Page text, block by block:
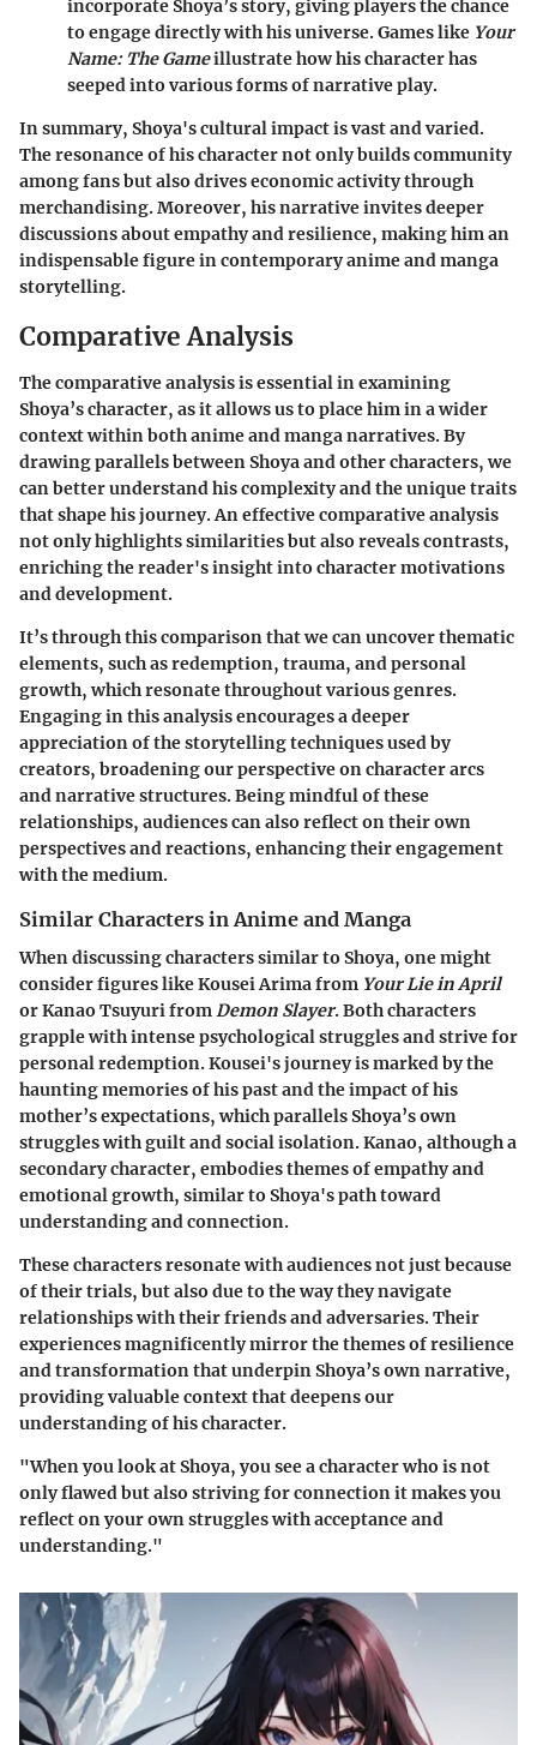
incorporate Shoya’s story, giving players the chance
to engage directly with his universe. Games like Your
Name: The Gameillustrate how his character has
seeped into various forms of narrative play.
In summary, Shoya's cultural impact is vast and varied.
The resonance of his character not only builds community
among fans but also drives economic activity through
merchandising. Moreover, his narrative invites deeper
discussions about empathy and resilience, making him an
indispensable figure in contemporary anime and manga
storytelling.
Comparative Analysis
The comparative analysis is essential in examining
Shoya’s character, as it allows us to place him in a wider
context within both anime and manga narratives. By
drawing parallels between Shoya and other characters, we
can better understand his complexity and the unique traits
that shape his journey. An effective comparative analysis
not only highlights similarities but also reveals contrasts,
enriching the reader's insight into character motivations
and development.
It’s through this comparison that we can uncover thematic
elements, such as redemption, trauma, and personal
growth, which resonate throughout various genres.
Engaging in this analysis encourages a deeper
appreciation of the storytelling techniques used by
creators, broadening our perspective on character arcs
and narrative structures. Being mindful of these
relationships, audiences can also reflect on their own
perspectives and reactions, enhancing their engagement
with the medium.
Similar Characters in Anime and Manga
When discussing characters similar to Shoya, one might
consider figures likeKousei Arimafrom Your Lie in April
orKanao TsuyurifromDemon Slayer. Both characters
grapple with intense psychological struggles and strive for
personal redemption. Kousei's journey is marked by the
haunting memories of his past and the impact of his
mother’s expectations, which parallels Shoya’s own
struggles with guilt and social isolation. Kanao, although a
secondary character, embodies themes of empathy and
emotional growth, similar to Shoya's path toward
understanding and connection.
These characters resonate with audiences not just because
of their trials, but also due to the way they navigate
relationships with their friends and adversaries. Their
experiences magnificently mirror the themes of resilience
and transformation that underpin Shoya’s own narrative,
providing valuable context that deepens our
understanding of his character.
"When you look at Shoya, you see a character who is not
only flawed but also striving for connection it makes you
reflect on your own struggles with acceptance and
understanding."